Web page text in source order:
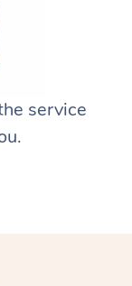
service